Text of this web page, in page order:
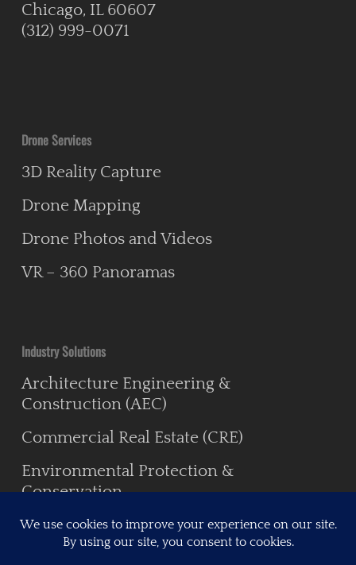
Chicago, IL 60607
(312) 999-0071
Drone Services
3D Reality Capture
Drone Mapping
Drone Photos and Videos
VR – 360 Panoramas
Industry Solutions
Architecture Engineering &
Construction (AEC)
Commercial Real Estate (CRE)
Environmental Protection &
Conservation